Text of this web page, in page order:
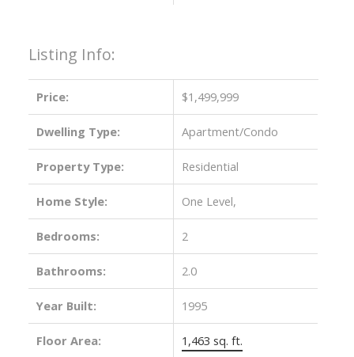
Listing Info:
Price: $1,499,999
Dwelling Type: Apartment/Condo
Property Type: Residential
Home Style: One Level,
Bedrooms: 2
Bathrooms: 2.0
Year Built: 1995
Floor Area: 1,463 sq. ft.